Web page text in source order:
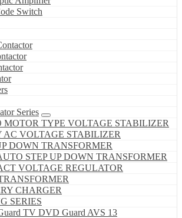
Switch
Series
MOTOR TYPE VOLTAGE STABILIZER
AC VOLTAGE STABILIZER
DOWN TRANSFORMER
STEP UP DOWN TRANSFORMER
VOLTAGE REGULATOR
CHARGER
SERIES
TV DVD Guard AVS 13